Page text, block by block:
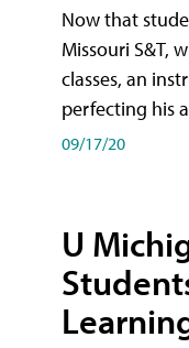
Now that
Missouri S&T,
classes, an
perfecting his
09/17/20
U